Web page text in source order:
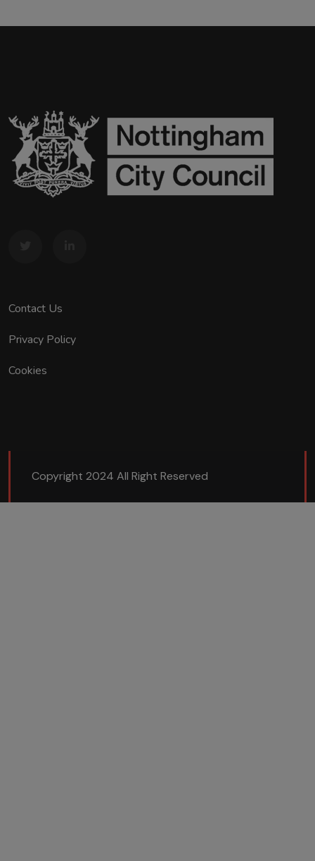
Contact Us
Privacy Policy
Cookies
Copyright 2024 All Right Reserved